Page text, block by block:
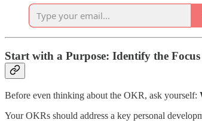
Start with a Purpose: Identify the Focus
Before even thinking about the OKR, ask yourself:
Your OKRs should address a key personal